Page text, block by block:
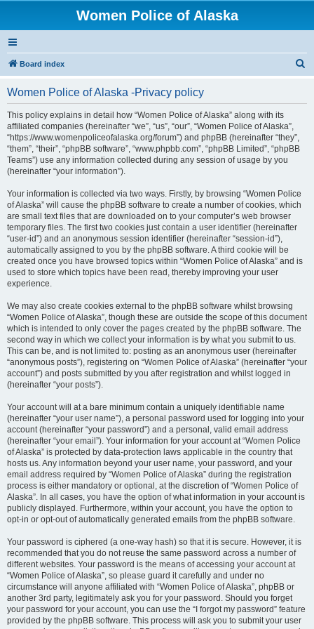
Women Police of Alaska
Board index
Women Police of Alaska -Privacy policy
This policy explains in detail how “Women Police of Alaska” along with its
affiliated companies (hereinafter “we”, “us”, “our”, “Women Police of Alaska”,
“https://www.womenpoliceofalaska.org/forum”) and phpBB (hereinafter “they”,
“them”, “their”, “phpBB software”, “www.phpbb.com”, “phpBB Limited”, “phpBB
Teams”) use any information collected during any session of usage by you
(hereinafter “your information”).
Your information is collected via two ways. Firstly, by browsing “Women Police
of Alaska” will cause the phpBB software to create a number of cookies, which
are small text files that are downloaded on to your computer’s web browser
temporary files. The first two cookies just contain a user identifier (hereinafter
“user-id”) and an anonymous session identifier (hereinafter “session-id”),
automatically assigned to you by the phpBB software. A third cookie will be
created once you have browsed topics within “Women Police of Alaska” and is
used to store which topics have been read, thereby improving your user
experience.
We may also create cookies external to the phpBB software whilst browsing
“Women Police of Alaska”, though these are outside the scope of this document
which is intended to only cover the pages created by the phpBB software. The
second way in which we collect your information is by what you submit to us.
This can be, and is not limited to: posting as an anonymous user (hereinafter
“anonymous posts”), registering on “Women Police of Alaska” (hereinafter “your
account”) and posts submitted by you after registration and whilst logged in
(hereinafter “your posts”).
Your account will at a bare minimum contain a uniquely identifiable name
(hereinafter “your user name”), a personal password used for logging into your
account (hereinafter “your password”) and a personal, valid email address
(hereinafter “your email”). Your information for your account at “Women Police
of Alaska” is protected by data-protection laws applicable in the country that
hosts us. Any information beyond your user name, your password, and your
email address required by “Women Police of Alaska” during the registration
process is either mandatory or optional, at the discretion of “Women Police of
Alaska”. In all cases, you have the option of what information in your account is
publicly displayed. Furthermore, within your account, you have the option to
opt-in or opt-out of automatically generated emails from the phpBB software.
Your password is ciphered (a one-way hash) so that it is secure. However, it is
recommended that you do not reuse the same password across a number of
different websites. Your password is the means of accessing your account at
“Women Police of Alaska”, so please guard it carefully and under no
circumstance will anyone affiliated with “Women Police of Alaska”, phpBB or
another 3rd party, legitimately ask you for your password. Should you forget
your password for your account, you can use the “I forgot my password” feature
provided by the phpBB software. This process will ask you to submit your user